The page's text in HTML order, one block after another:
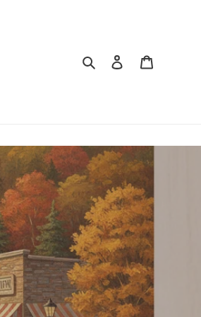
Search Log in